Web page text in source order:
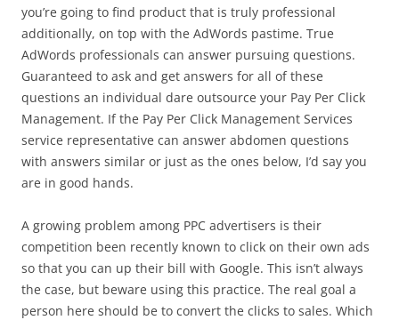
you’re going to find product that is truly professional
additionally, on top with the AdWords pastime. True
AdWords professionals can answer pursuing questions.
Guaranteed to ask and get answers for all of these
questions an individual dare outsource your Pay Per Click
Management. If the Pay Per Click Management Services
service representative can answer abdomen questions
with answers similar or just as the ones below, I’d say you
are in good hands.
A growing problem among PPC advertisers is their
competition been recently known to click on their own ads
so that you can up their bill with Google. This isn’t always
the case, but beware using this practice. The real goal a
person here should be to convert the clicks to sales. Which